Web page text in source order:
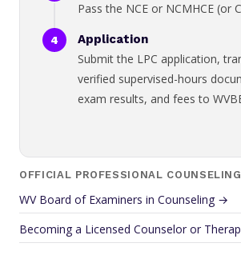
Pass the NCE or NCMHCE (or
Application
Submit the LPC application,
verified supervised-hours
exam results, and fees to
OFFICIAL PROFESSIONAL
WV Board of Examiners in Counseling →
Becoming a Licensed Counselor or